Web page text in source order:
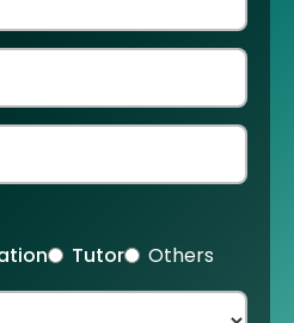
Tutor Others